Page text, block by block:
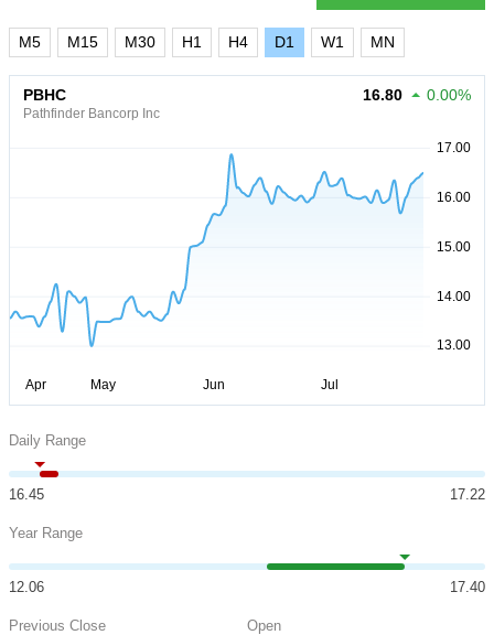
M5 M15 M30 H1 H4 D1 W1 MN
PBHC
Pathfinder Bancorp Inc
16.80 0.00%
Daily Range
16.45 17.22
Year Range
12.06 17.40
Previous Close Open